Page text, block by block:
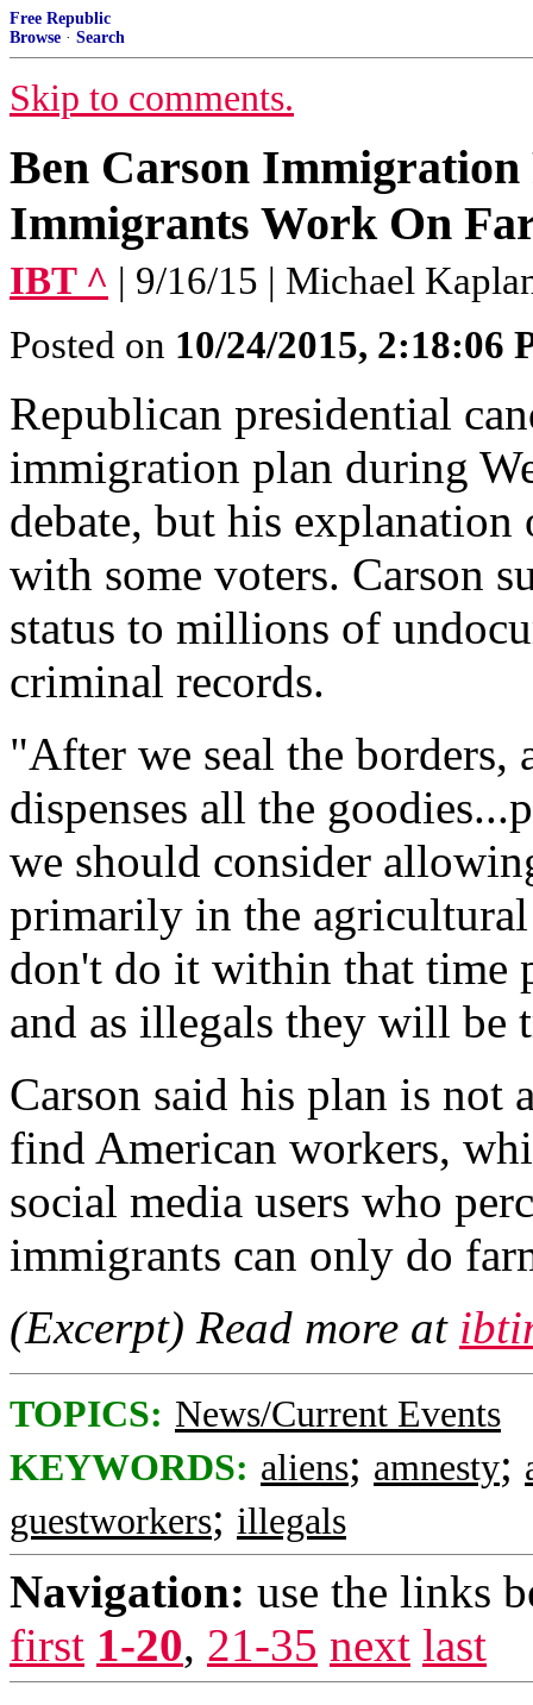
Free Republic
Browse · Search
Skip to comments.
Ben Carson
Immigrants Work On
IBT ^ | 9/16/15 | Michael
Posted on 10/24/2015, 2:18:06
Republican presidential
immigration plan during
debate, but his
with some voters. Carson
status to millions of
criminal records.
"After we seal the
dispenses all the
we should consider
primarily in the
don't do it within that time
and as illegals they will be
Carson said his plan is not
find American workers,
social media users who
immigrants can only do
(Excerpt) Read more at
TOPICS: News/Current Events
KEYWORDS: aliens; amnesty;
guestworkers; illegals
Navigation: use the links
first 1-20, 21-35 next last